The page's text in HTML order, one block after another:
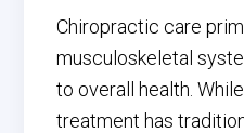
Chiropractic care
musculoskeletal
to overall health.
treatment has